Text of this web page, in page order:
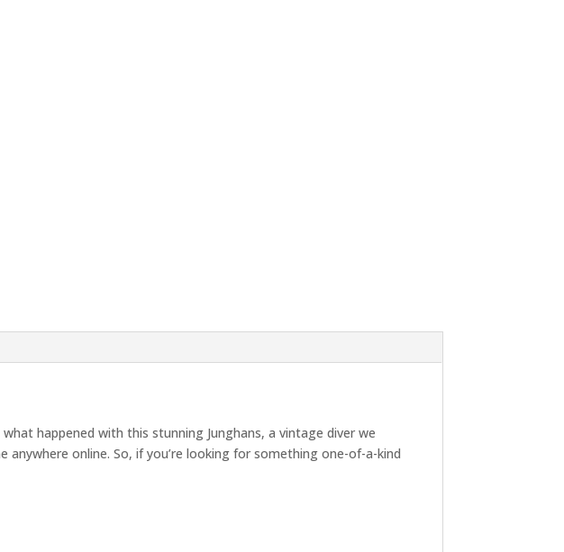
happened with this stunning Junghans, a vintage diver we
online. So, if you’re looking for something one-of-a-kind